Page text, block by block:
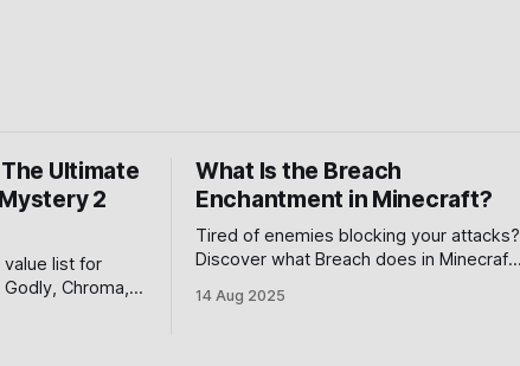
Ultimate
2
value list for
Chroma,
What Is the Breach
Enchantment in Minecraft?
Tired of enemies blocking your attacks?
Discover what Breach does in Minecraft
the upper hand in combat.
14 Aug 2025